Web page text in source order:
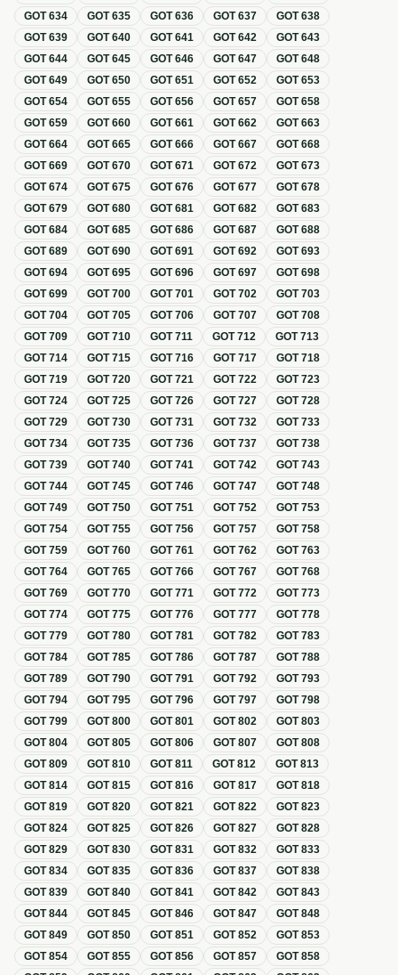
GOT634 GOT635 GOT636 GOT637 GOT638
GOT639 GOT640 GOT641 GOT642 GOT643
GOT644 GOT645 GOT646 GOT647 GOT648
GOT649 GOT650 GOT651 GOT652 GOT653
GOT654 GOT655 GOT656 GOT657 GOT658
GOT659 GOT660 GOT661 GOT662 GOT663
GOT664 GOT665 GOT666 GOT667 GOT668
GOT669 GOT670 GOT671 GOT672 GOT673
GOT674 GOT675 GOT676 GOT677 GOT678
GOT679 GOT680 GOT681 GOT682 GOT683
GOT684 GOT685 GOT686 GOT687 GOT688
GOT689 GOT690 GOT691 GOT692 GOT693
GOT694 GOT695 GOT696 GOT697 GOT698
GOT699 GOT700 GOT701 GOT702 GOT703
GOT704 GOT705 GOT706 GOT707 GOT708
GOT709 GOT710 GOT711 GOT712 GOT713
GOT714 GOT715 GOT716 GOT717 GOT718
GOT719 GOT720 GOT721 GOT722 GOT723
GOT724 GOT725 GOT726 GOT727 GOT728
GOT729 GOT730 GOT731 GOT732 GOT733
GOT734 GOT735 GOT736 GOT737 GOT738
GOT739 GOT740 GOT741 GOT742 GOT743
GOT744 GOT745 GOT746 GOT747 GOT748
GOT749 GOT750 GOT751 GOT752 GOT753
GOT754 GOT755 GOT756 GOT757 GOT758
GOT759 GOT760 GOT761 GOT762 GOT763
GOT764 GOT765 GOT766 GOT767 GOT768
GOT769 GOT770 GOT771 GOT772 GOT773
GOT774 GOT775 GOT776 GOT777 GOT778
GOT779 GOT780 GOT781 GOT782 GOT783
GOT784 GOT785 GOT786 GOT787 GOT788
GOT789 GOT790 GOT791 GOT792 GOT793
GOT794 GOT795 GOT796 GOT797 GOT798
GOT799 GOT800 GOT801 GOT802 GOT803
GOT804 GOT805 GOT806 GOT807 GOT808
GOT809 GOT810 GOT811 GOT812 GOT813
GOT814 GOT815 GOT816 GOT817 GOT818
GOT819 GOT820 GOT821 GOT822 GOT823
GOT824 GOT825 GOT826 GOT827 GOT828
GOT829 GOT830 GOT831 GOT832 GOT833
GOT834 GOT835 GOT836 GOT837 GOT838
GOT839 GOT840 GOT841 GOT842 GOT843
GOT844 GOT845 GOT846 GOT847 GOT848
GOT849 GOT850 GOT851 GOT852 GOT853
GOT854 GOT855 GOT856 GOT857 GOT858